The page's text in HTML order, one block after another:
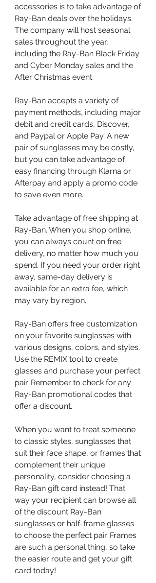
accessories is to take advantage of
Ray-Ban deals over the holidays.
The company will host seasonal
sales throughout the year,
including the Ray-Ban Black Friday
and Cyber Monday sales and the
After Christmas event.
Ray-Ban accepts a variety of
payment methods, including major
debit and credit cards, Discover,
and Paypal or Apple Pay. A new
pair of sunglasses may be costly,
but you can take advantage of
easy financing through Klarna or
Afterpay and apply a promo code
to save even more.
Take advantage of free shipping at
Ray-Ban. When you shop online,
you can always count on free
delivery, no matter how much you
spend. If you need your order right
away, same-day delivery is
available for an extra fee, which
may vary by region.
Ray-Ban offers free customization
on your favorite sunglasses with
various designs, colors, and styles.
Use the REMIX tool to create
glasses and purchase your perfect
pair. Remember to check for any
Ray-Ban promotional codes that
offer a discount.
When you want to treat someone
to classic styles, sunglasses that
suit their face shape, or frames that
complement their unique
personality, consider choosing a
Ray-Ban gift card instead! That
way your recipient can browse all
of the discount Ray-Ban
sunglasses or half-frame glasses
to choose the perfect pair. Frames
are such a personal thing, so take
the easier route and get your gift
card today!